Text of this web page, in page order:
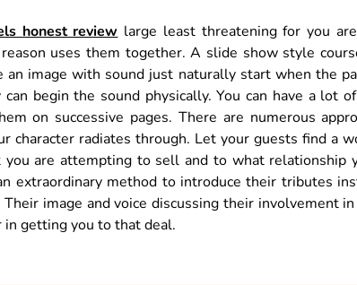
honest review large least threatening for you
uses them together. A slide show style
image with sound just naturally start when the
begin the sound physically. You can have a lot
on successive pages. There are numerous
character radiates through. Let your guests find a
are attempting to sell and to what relationship
extraordinary method to introduce their tributes
image and voice discussing their involvement
getting you to that deal.